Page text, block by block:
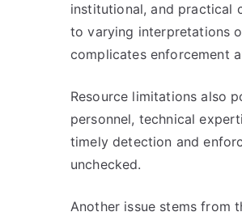
institutional, and practical
to varying interpretations
complicates enforcement
Resource limitations also
personnel, technical
timely detection and
unchecked.
Another issue stems from